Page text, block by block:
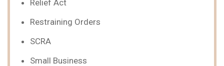
Relief Act
Restraining Orders
SCRA
Small Business